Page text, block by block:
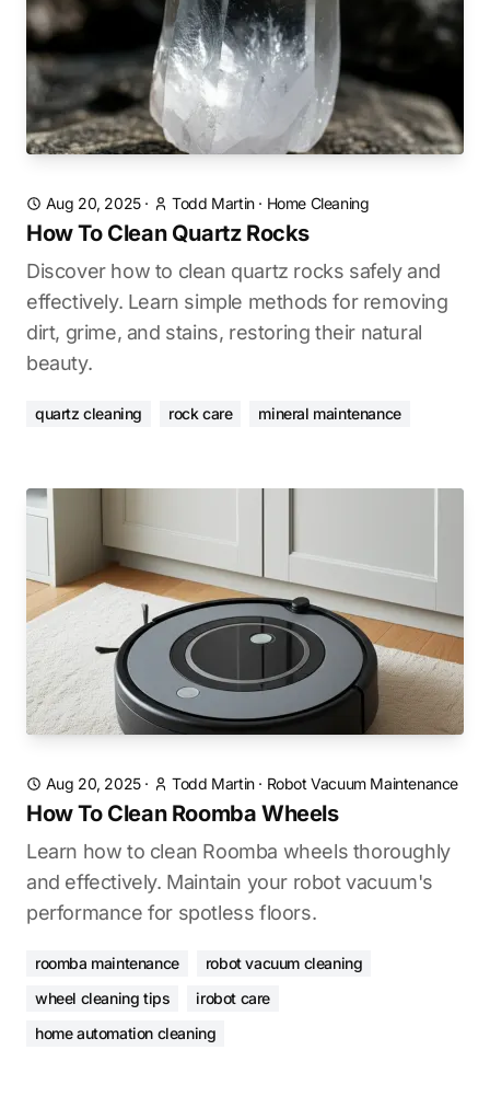
Aug 20, 2025· Todd Martin· Home Cleaning
How To Clean Quartz Rocks
Discover how to clean quartz rocks safely and
effectively. Learn simple methods for removing
dirt, grime, and stains, restoring their natural
beauty.
quartz cleaning rock care mineral maintenance
Aug 20, 2025· Todd Martin· Robot Vacuum Maintenance
How To Clean Roomba Wheels
Learn how to clean Roomba wheels thoroughly
and effectively. Maintain your robot vacuum's
performance for spotless floors.
roomba maintenance
robot vacuum cleaning
wheel cleaning tips
irobot care
home automation cleaning